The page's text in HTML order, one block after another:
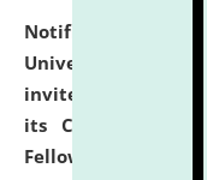
Notification
University and
invites
its Continuing
Fellowship